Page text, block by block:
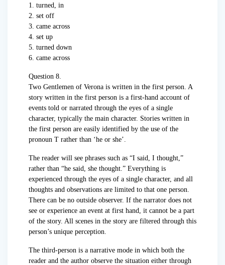
1. turned, in
2. set off
3. came across
4. set up
5. turned down
6. came across
Question 8.
Two Gentlemen of Verona is written in the first person. A
story written in the first person is a first-hand account of
events told or narrated through the eyes of a single
character, typically the main character. Stories written in
the first person are easily identified by the use of the
pronoun T rather than ‘he or she’.
The reader will see phrases such as “I said, I thought,”
rather than “he said, she thought.” Everything is
experienced through the eyes of a single character, and all
thoughts and observations are limited to that one person.
There can be no outside observer. If the narrator does not
see or experience an event at first hand, it cannot be a part
of the story. All scenes in the story are filtered through this
person’s unique perception.
The third-person is a narrative mode in which both the
reader and the author observe the situation either through